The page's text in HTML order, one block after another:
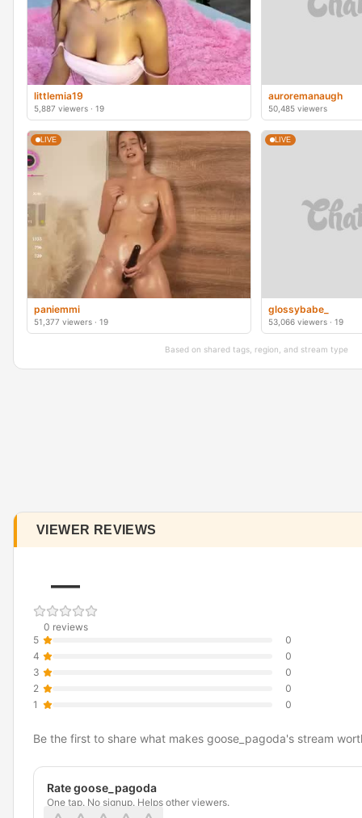
littlemia19
5,887 viewers · 19
auroremanaugh
50,485 viewers
LIVE
paniemmi
51,377 viewers · 19
LIVE
glossybabe_
53,066 viewers · 19
Based on shared tags, region, and stream type
VIEWER REVIEWS
—
0 reviews
5
0
4
0
3
0
2
0
1
0
Be the first to share what makes goose_pagoda's stream
Rate goose_pagoda
One tap. No signup. Helps other viewers.